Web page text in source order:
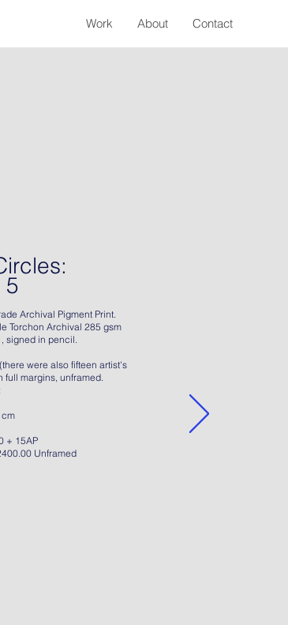
Work About Contact
5
Archival Pigment Print.
Torchon Archival 285 gsm
signed in pencil.
were also fifteen artist's
full margins, unframed.
cm
+ 15AP
Unframed